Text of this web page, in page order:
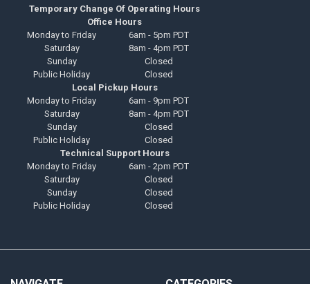
Temporary Change Of Operating Hours
Office Hours
Monday to Friday
6am - 5pm PDT
Saturday
8am - 4pm PDT
Sunday
Closed
Public Holiday
Closed
Local Pickup Hours
Monday to Friday
6am - 9pm PDT
Saturday
8am - 4pm PDT
Sunday
Closed
Public Holiday
Closed
Technical Support Hours
Monday to Friday
6am - 2pm PDT
Saturday
Closed
Sunday
Closed
Public Holiday
Closed